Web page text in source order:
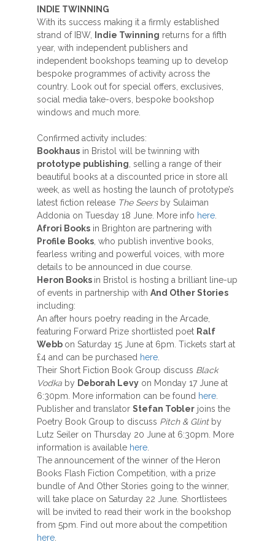
INDIE TWINNING
With its success making it a firmly established
strand of IBW,
Indie Twinning returns for a fifth
year, with independent publishers and
independent bookshops teaming up to develop
bespoke programmes of activity across the
country. Look out for special offers, exclusives,
social media take-overs, bespoke bookshop
windows and much more.
Confirmed activity includes:
Bookhaus in Bristol will be twinning with
prototype publishing , selling a range of their
beautiful books at a discounted price in store all
week, as well as hosting the launch of prototype’s
latest fiction release The Seersby Sulaiman
Addonia on Tuesday 18 June. More info here
Afrori Books in Brighton are partnering with
Profile Books , who publish inventive books,
fearless writing and powerful voices, with more
details to be announced in due course.
Heron Books in Bristol is hosting a brilliant line-up
of events in partnership with And Other Stories
including:
An after hours poetry reading in the Arcade,
featuring Forward Prize shortlisted poet Ralf
Webb on Saturday 15 June at 6pm. Tickets start at
£4 and can be purchased here
Their Short Fiction Book Group discuss Black
Vodka by Deborah Levy on Monday 17 June at
6:30pm. More information can be found here
Publisher and translator Stefan Tobler joins the
Poetry Book Group to discuss Pitch & Glint by
Lutz Seiler on Thursday 20 June at 6:30pm. More
information is available here
The announcement of the winner of the Heron
Books Flash Fiction Competition, with a prize
bundle of And Other Stories going to the winner,
will take place on Saturday 22 June. Shortlistees
will be invited to read their work in the bookshop
from 5pm. Find out more about the competition
here